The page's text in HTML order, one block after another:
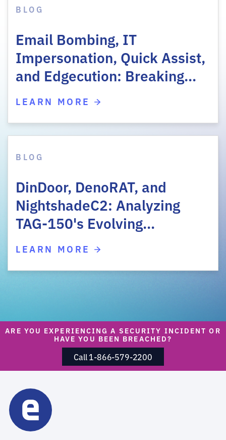
BLOG
Email Bombing, IT
Impersonation, Quick Assist,
and Edgecution: Breaking…
LEARN MORE
BLOG
DinDoor, DenoRAT, and
NightshadeC2: Analyzing
TAG-150's Evolving…
LEARN MORE
ARE YOU EXPERIENCING A SECURITY INCIDENT OR
HAVE YOU BEEN BREACHED?
Call 1-866-579-2200